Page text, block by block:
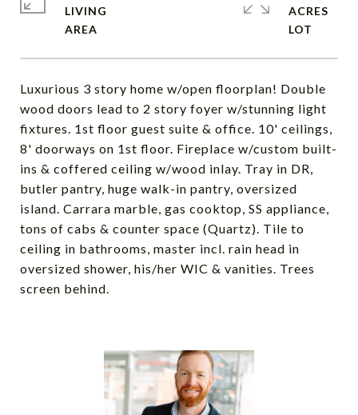
Luxurious 3 story home w/open floorplan! Double
wood doors lead to 2 story foyer w/stunning light
fixtures. 1st floor guest suite & office. 10' ceilings,
8' doorways on 1st floor. Fireplace w/custom built-
ins & coffered ceiling w/wood inlay. Tray in DR,
butler pantry, huge walk-in pantry, oversized
island. Carrara marble, gas cooktop, SS appliance,
tons of cabs & counter space (Quartz). Tile to
ceiling in bathrooms, master incl. rain head in
oversized shower, his/her WIC & vanities. Trees
screen behind.
LIVING
ACRES